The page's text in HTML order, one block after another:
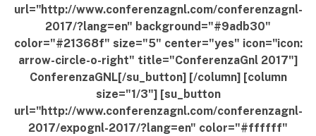
url="http://www.conferenzagnl.com/conferenzagnl-
2017/?lang=en" background="#9adb30"
color="#21368f" size="5" center="yes" icon="icon:
arrow-circle-o-right" title="ConferenzaGnl 2017"]
ConferenzaGNL[/su_button] [/column] [column
size="1/3"] [su_button
url="http://www.conferenzagnl.com/conferenzagnl-
2017/expognl-2017/?lang=en" color="#ffffff"